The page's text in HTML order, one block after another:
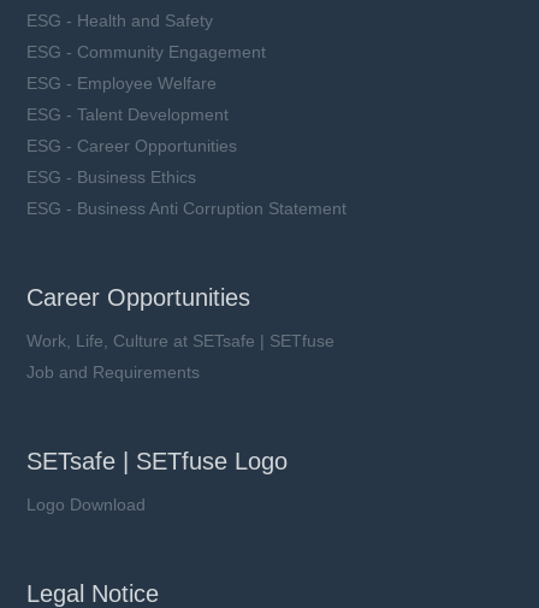
ESG - Health and Safety
ESG - Community Engagement
ESG - Employee Welfare
ESG - Talent Development
ESG - Career Opportunities
ESG - Business Ethics
ESG - Business Anti Corruption Statement
Career Opportunities
Work, Life, Culture at SETsafe | SETfuse
Job and Requirements
SETsafe | SETfuse Logo
Logo Download
Legal Notice